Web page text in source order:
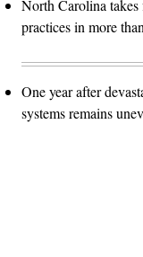
North Carolina takes
practices in more
One year after
systems remains